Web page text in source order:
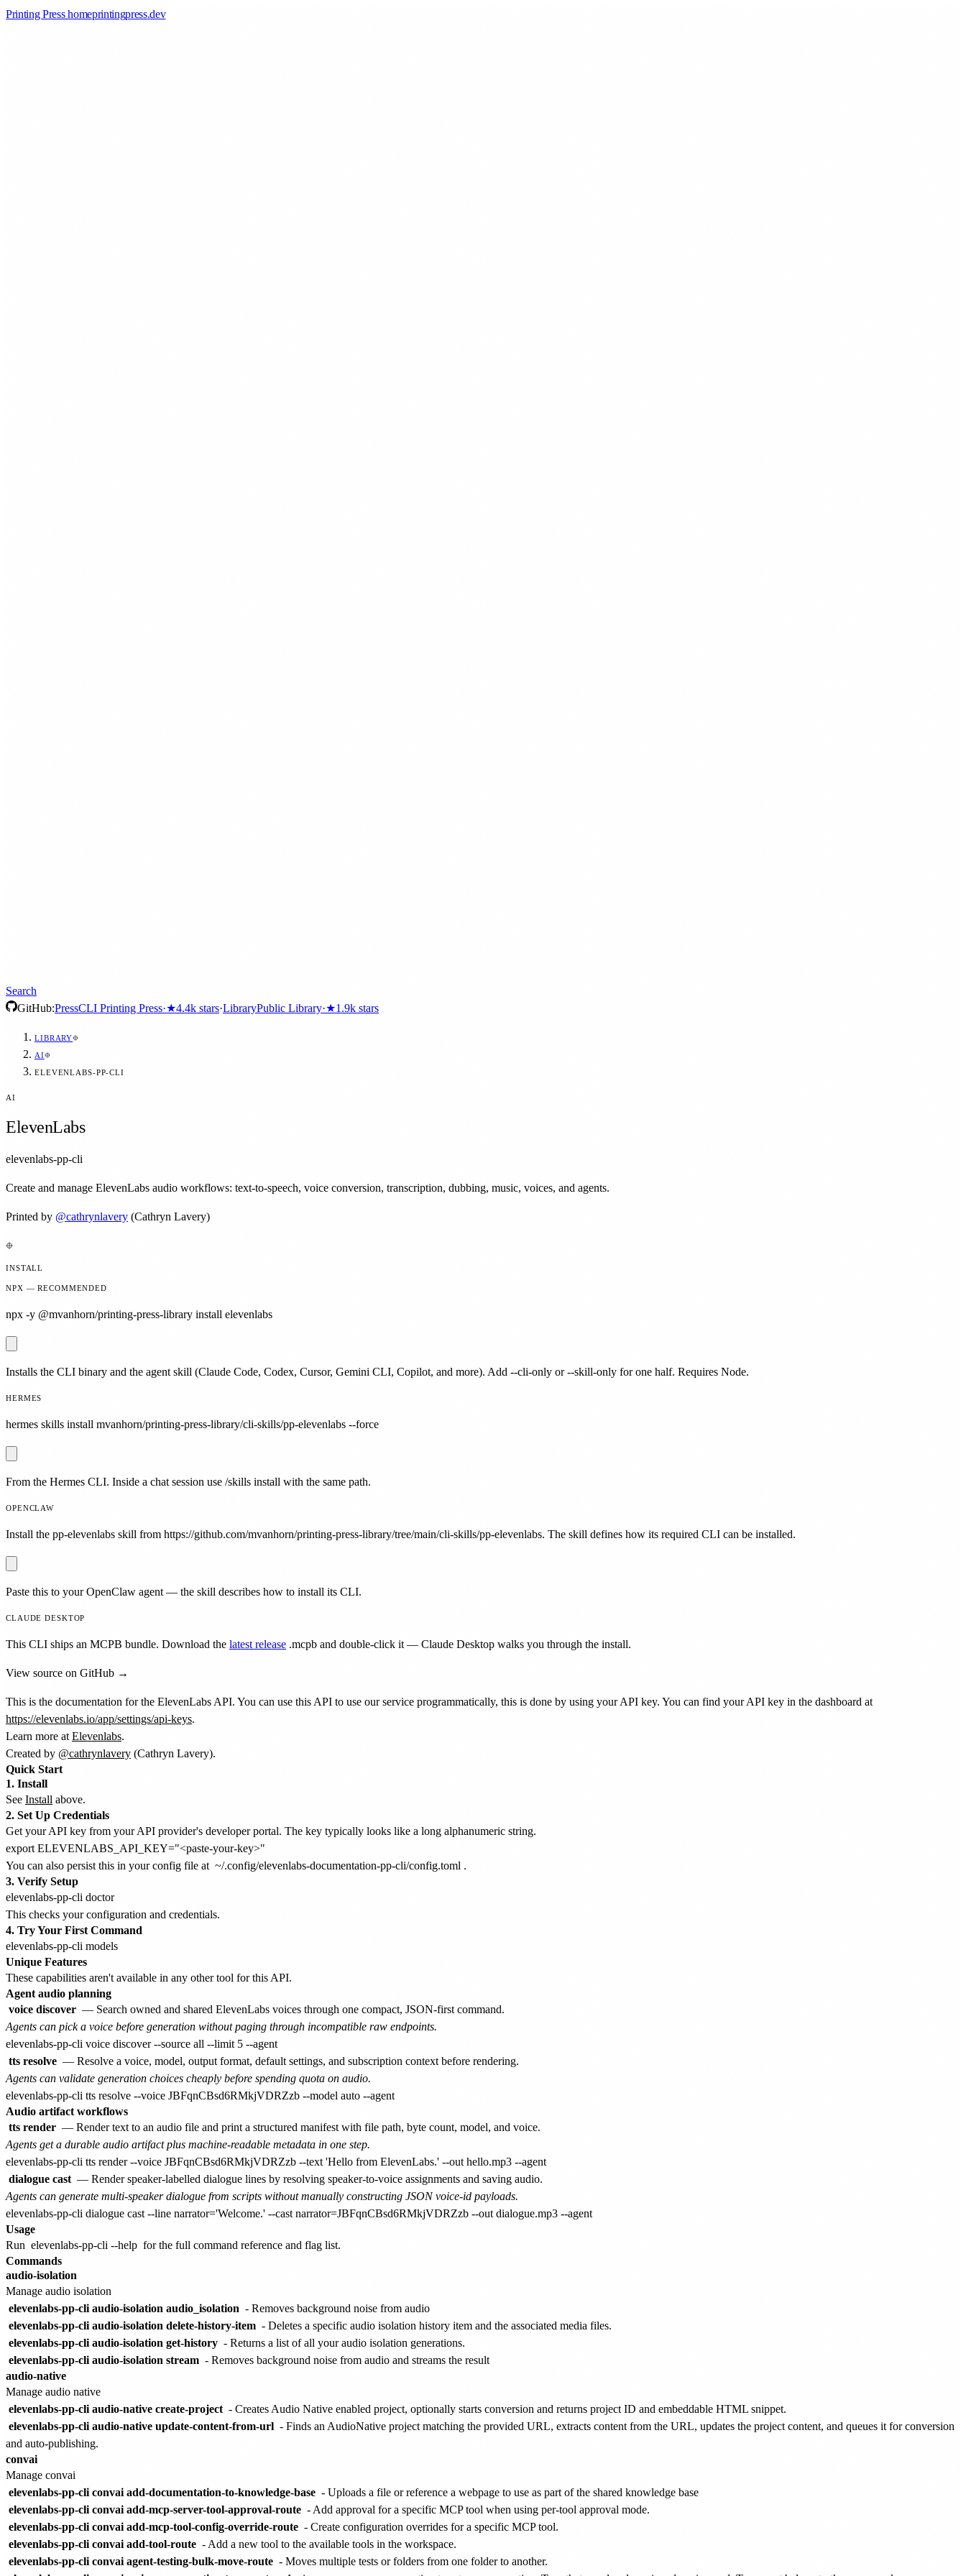
Printing Press homeprintingpress.dev
Search
GitHub:PressCLI Printing Press·★4.4k stars·LibraryPublic Library·★1.9k stars
LIBRARY
AI
ELEVENLABS-PP-CLI
AI
ElevenLabs
elevenlabs-pp-cli
Create and manage ElevenLabs audio workflows: text-to-speech, voice conversion, transcription, dubbing, music, voices, and agents.
Printed by @cathrynlavery (Cathryn Lavery)
INSTALL
NPX — RECOMMENDED
npx -y @mvanhorn/printing-press-library install elevenlabs
Installs the CLI binary and the agent skill (Claude Code, Codex, Cursor, Gemini CLI, Copilot, and more). Add --cli-only or --skill-only for one half. Requires Node.
HERMES
hermes skills install mvanhorn/printing-press-library/cli-skills/pp-elevenlabs --force
From the Hermes CLI. Inside a chat session use /skills install with the same path.
OPENCLAW
Install the pp-elevenlabs skill from https://github.com/mvanhorn/printing-press-library/tree/main/cli-skills/pp-elevenlabs. The skill defines how its required CLI can be installed.
Paste this to your OpenClaw agent — the skill describes how to install its CLI.
CLAUDE DESKTOP
This CLI ships an MCPB bundle. Download the latest release .mcpb and double-click it — Claude Desktop walks you through the install.
View source on GitHub →
This is the documentation for the ElevenLabs API. You can use this API to use our service programmatically, this is done by using your API key. You can find your API key in the dashboard at
https://elevenlabs.io/app/settings/api-keys.
Learn more at Elevenlabs.
Created by @cathrynlavery (Cathryn Lavery).
Quick Start
1. Install
See Install above.
2. Set Up Credentials
Get your API key from your API provider's developer portal. The key typically looks like a long alphanumeric string.
You can also persist this in your config file at ~/.config/elevenlabs-documentation-pp-cli/config.toml .
3. Verify Setup
This checks your configuration and credentials.
4. Try Your First Command
Unique Features
These capabilities aren't available in any other tool for this API.
Agent audio planning
voice discover — Search owned and shared ElevenLabs voices through one compact, JSON-first command.
Agents can pick a voice before generation without paging through incompatible raw endpoints.
tts resolve — Resolve a voice, model, output format, default settings, and subscription context before rendering.
Agents can validate generation choices cheaply before spending quota on audio.
Audio artifact workflows
tts render — Render text to an audio file and print a structured manifest with file path, byte count, model, and voice.
Agents get a durable audio artifact plus machine-readable metadata in one step.
dialogue cast — Render speaker-labelled dialogue lines by resolving speaker-to-voice assignments and saving audio.
Agents can generate multi-speaker dialogue from scripts without manually constructing JSON voice-id payloads.
Usage
Run elevenlabs-pp-cli --help for the full command reference and flag list.
Commands
audio-isolation
Manage audio isolation
elevenlabs-pp-cli audio-isolation audio_isolation - Removes background noise from audio
elevenlabs-pp-cli audio-isolation delete-history-item - Deletes a specific audio isolation history item and the associated media files.
elevenlabs-pp-cli audio-isolation get-history - Returns a list of all your audio isolation generations.
elevenlabs-pp-cli audio-isolation stream - Removes background noise from audio and streams the result
audio-native
Manage audio native
elevenlabs-pp-cli audio-native create-project - Creates Audio Native enabled project, optionally starts conversion and returns project ID and embeddable HTML snippet.
elevenlabs-pp-cli audio-native update-content-from-url - Finds an AudioNative project matching the provided URL, extracts content from the URL, updates the project content, and queues it for conversion
and auto-publishing.
convai
Manage convai
elevenlabs-pp-cli convai add-documentation-to-knowledge-base - Uploads a file or reference a webpage to use as part of the shared knowledge base
elevenlabs-pp-cli convai add-mcp-server-tool-approval-route - Add approval for a specific MCP tool when using per-tool approval mode.
elevenlabs-pp-cli convai add-mcp-tool-config-override-route - Create configuration overrides for a specific MCP tool.
elevenlabs-pp-cli convai add-tool-route - Add a new tool to the available tools in the workspace.
elevenlabs-pp-cli convai agent-testing-bulk-move-route - Moves multiple tests or folders from one folder to another.